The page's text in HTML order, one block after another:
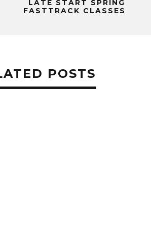
LATE START SPRING
FASTTRACK CLASSES
POSTS